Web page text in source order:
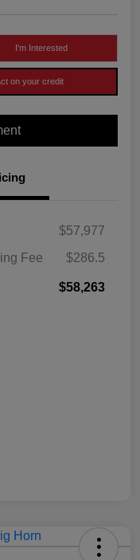
I'm Interested
on your credit
$57,977
Fee
$286.5
$58,263